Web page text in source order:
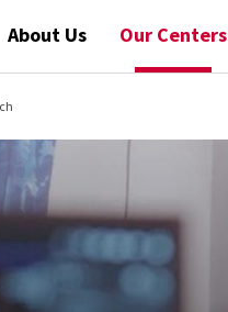
About Us Our Centers